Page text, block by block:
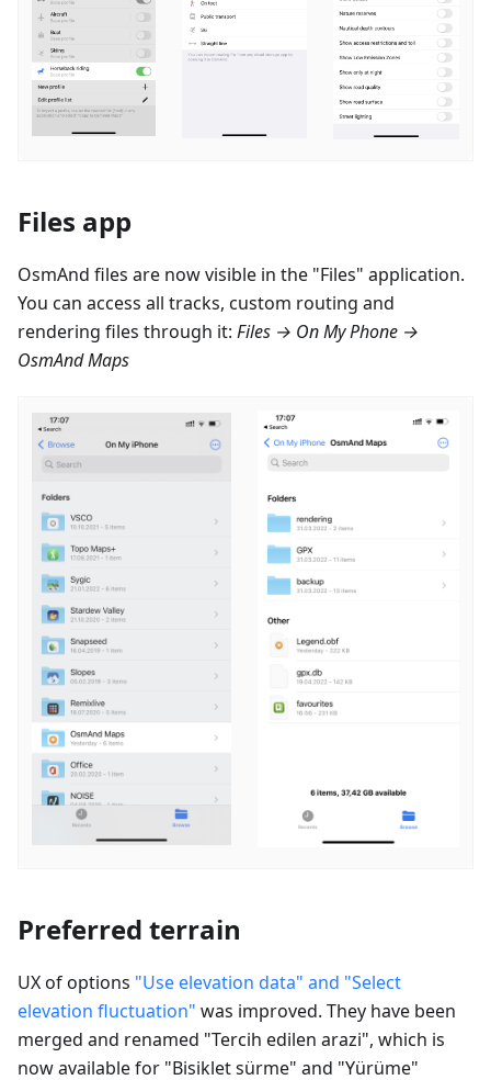
Files app
OsmAnd files are now visible in the "Files" application.
You can access all tracks, custom routing and
rendering files through it: Files → On My Phone →
OsmAnd Maps
Preferred terrain
UX of options "Use elevation data" and "Select
elevation fluctuation" was improved. They have been
merged and renamed "Tercih edilen arazi", which is
now available for "Bisiklet sürme" and "Yürüme"